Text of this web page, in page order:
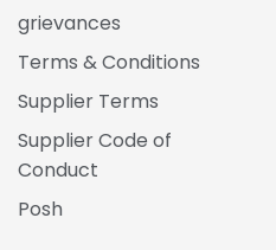
grievances
Terms & Conditions
Supplier Terms
Supplier Code of
Conduct
Posh